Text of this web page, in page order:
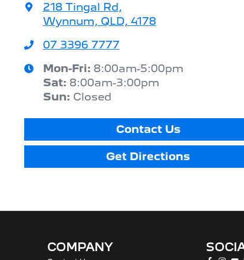
218 Tingal Rd,
Wynnum, QLD, 4178
07 3396 7777
Mon-Fri: 8:00am-5:00pm
Sat: 8:00am-3:00pm
Sun: Closed
Contact Us
Get Directions
COMPANY